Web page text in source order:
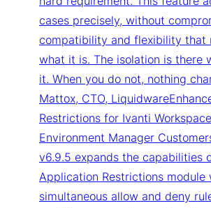
cases precisely, without
compatibility and flexibility that
what it is. The isolation is there
it. When you do not, nothing
Mattox, CTO,
Restrictions for Ivanti
Environment Manager
v6.9.5 expands the capabilities
Application Restrictions module
simultaneous allow and deny